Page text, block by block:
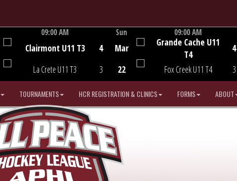
09:00 AM
Clairmont U11 T3
La Crete U11 T3
4
3
Game Centre
Sun
Mar
22
09:00 AM
Grande Cache U11
T4
Fox Creek U11 T4
4
3
TOURNAMENTS HCR REGISTRATION & CLINICS FORMS ABOUT